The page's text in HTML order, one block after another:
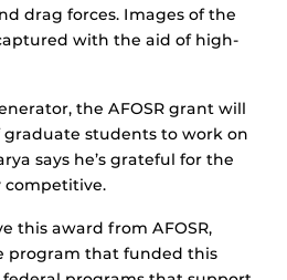
drag forces. Images of the
with the aid of high-
the AFOSR grant will
students to work on
says he’s grateful for the
competitive.
this award from AFOSR,
program that funded this